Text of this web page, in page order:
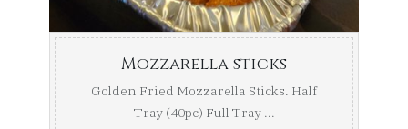
Mozzarella sticks
Golden Fried Mozzarella Sticks. Half
Tray (40pc) Full Tray ...